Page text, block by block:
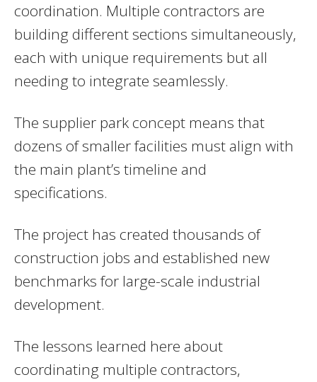
coordination. Multiple contractors are
building different sections simultaneously,
each with unique requirements but all
needing to integrate seamlessly.
The supplier park concept means that
dozens of smaller facilities must align with
the main plant’s timeline and
specifications.
The project has created thousands of
construction jobs and established new
benchmarks for large-scale industrial
development.
The lessons learned here about
coordinating multiple contractors,